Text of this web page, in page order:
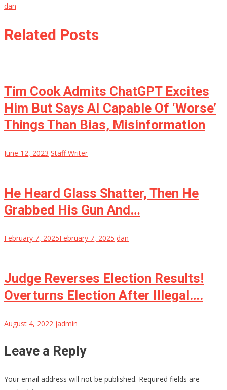
dan
Related Posts
Tim Cook Admits ChatGPT Excites
Him But Says AI Capable Of ‘Worse’
Things Than Bias, Misinformation
June 12, 2023 Staff Writer
He Heard Glass Shatter, Then He
Grabbed His Gun And…
February 7, 2025February 7, 2025 dan
Judge Reverses Election Results!
Overturns Election After Illegal….
August 4, 2022 jadmin
Leave a Reply
Your email address will not be published. Required fields are